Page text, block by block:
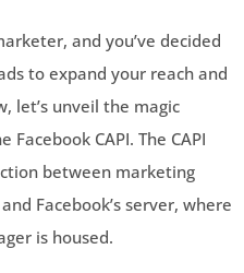
and you’ve decided
to expand your reach and
let’s unveil the magic
Facebook CAPI. The CAPI
between marketing
Facebook’s server, where
is housed.